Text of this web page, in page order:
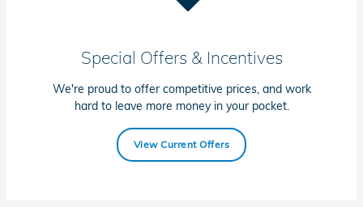
Special Offers & Incentives
We're proud to offer competitive prices, and work
hard to leave more money in your pocket.
View Current Offers